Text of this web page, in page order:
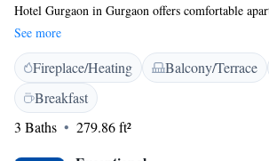
Hotel Gurgaon in Gurgaon offers comfortable
conditioning, private bathrooms, and free WiFi.
TV, electric kettle, and free toiletries.
Guests can enjoy a fitness centre, garden, terrace,
Additional amenities include a business area,
on-site private parking. <h2>Dining Experience</
Indian cuisine with continental, American, buffet,
See more
Fireplace/Heating Balcony/Terrace
Breakfast
3 Baths
279.86 ft²